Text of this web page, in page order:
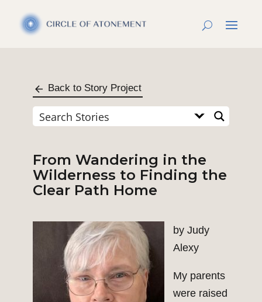
Back to Story Project
From Wandering in the
Wilderness to Finding the
Clear Path Home
by Judy
Alexy
My parents
were raised